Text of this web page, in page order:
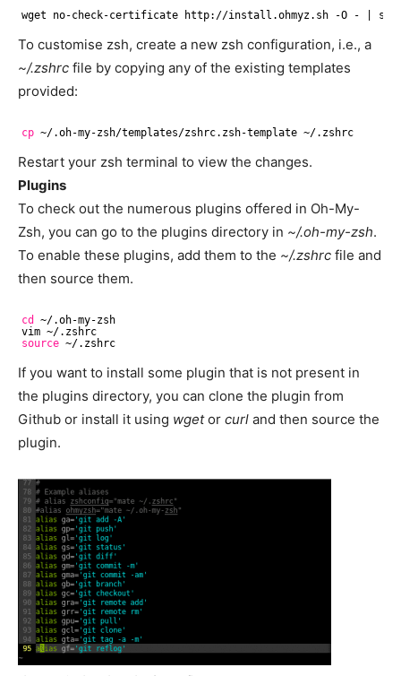
wget no-check-certificate http: //install .ohmyz.sh -O - | sh
To customise zsh, create a new zsh configuration, i.e., a
~/.zshrc file by copying any of the existing templates
provided:
cp ~/.oh-my-zsh/templates/zshrc.zsh-template ~/.zshrc
Restart your zsh terminal to view the changes.
Plugins
To check out the numerous plugins offered in Oh-My-
Zsh, you can go to the plugins directory in ~/.oh-my-zsh.
To enable these plugins, add them to the ~/.zshrc file and
then source them.
cd
~/.oh-my-zsh
vim ~/.zshrc
source ~/.zshrc
If you want to install some plugin that is not present in
the plugins directory, you can clone the plugin from
Github or install it using wgetor curl and then source the
plugin.